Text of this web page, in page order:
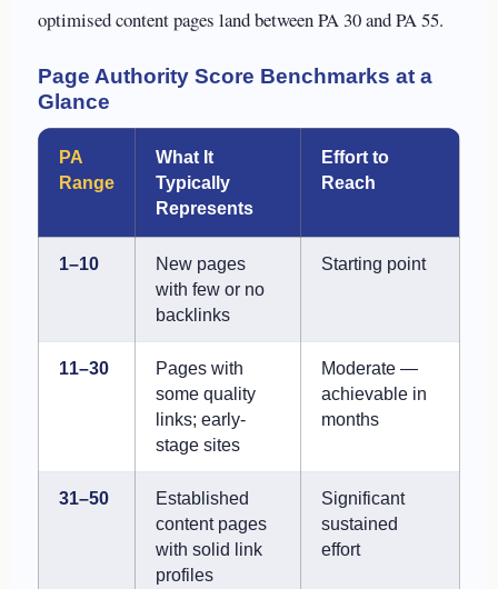
optimised content pages land between PA 30 and PA 55.
Page Authority Score Benchmarks at a
Glance
PA
Range
What It
Typically
Represents
Effort to
Reach
1–10
New pages
with few or no
backlinks
Starting point
11–30
Pages with
some quality
links; early-
stage sites
Moderate —
achievable in
months
31–50
Established
content pages
with solid link
profiles
Significant
sustained
effort